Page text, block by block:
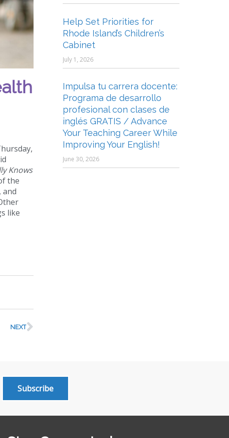
Knows
the
and
like
NEXT
Help Set Priorities for
Rhode Island’s Children’s
Cabinet
July 1, 2026
Impulsa tu carrera docente:
Programa de desarrollo
profesional con clases de
inglés GRATIS / Advance
Your Teaching Career While
Improving Your English!
June 30, 2026
Subscribe